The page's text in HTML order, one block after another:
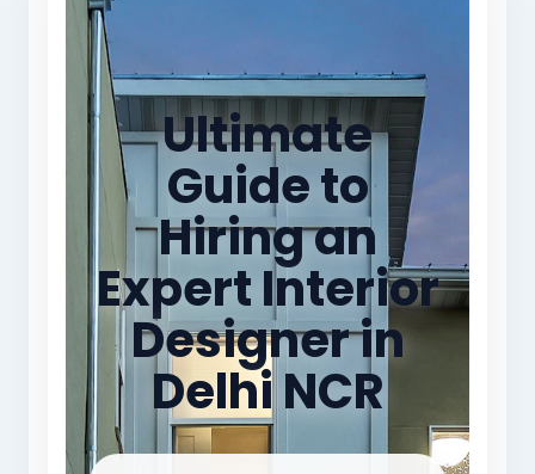
Ultimate
Guide to
Hiring an
Expert Interior
Designer in
Delhi NCR